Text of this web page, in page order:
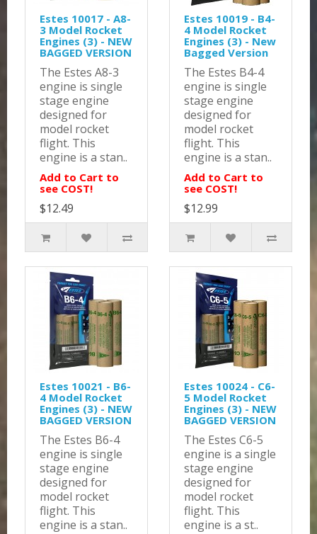
Estes 10017 - A8-
3 Model Rocket
Engines (3) - NEW
BAGGED VERSION
The Estes A8-3
engine is single
stage engine
designed for
model rocket
flight. This
engine is a stan..
Add to Cart to
see COST!
$12.49
Estes 10019 - B4-
4 Model Rocket
Engines (3) - New
Bagged Version
The Estes B4-4
engine is single
stage engine
designed for
model rocket
flight. This
engine is a stan..
Add to Cart to
see COST!
$12.99
Estes 10021 - B6-
4 Model Rocket
Engines (3) - NEW
BAGGED VERSION
The Estes B6-4
engine is single
stage engine
designed for
model rocket
flight. This
engine is a stan..
Estes 10024 - C6-
5 Model Rocket
Engines (3) - NEW
BAGGED VERSION
The Estes C6-5
engine is a single
stage engine
designed for
model rocket
flight. This
engine is a st..